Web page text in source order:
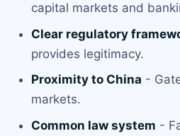
capital markets and
Clear regulatory
provides legitimacy.
Proximity to China -
markets.
Common law system -